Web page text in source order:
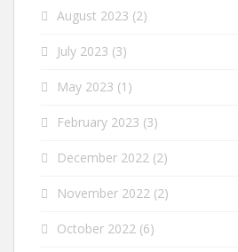
August 2023 (2)
July 2023 (3)
May 2023 (1)
February 2023 (3)
December 2022 (2)
November 2022 (2)
October 2022 (6)